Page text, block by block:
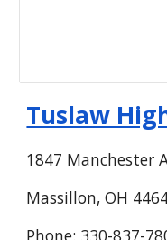
Tuslaw
1847 Manchester
Massillon, OH
Phone: 330-837-